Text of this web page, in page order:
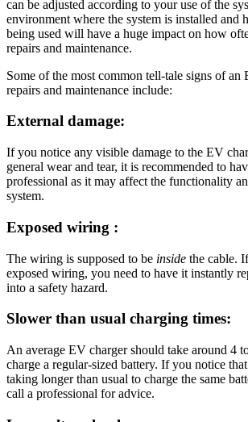
can be adjusted according to your use of the
environment where the system is installed and
being used will have a huge impact on how
repairs and maintenance.
Some of the most common tell-tale signs of
repairs and maintenance include:
External damage:
If you notice any visible damage to the EV
general wear and tear, it is recommended to
professional as it may affect the functionality
system.
Exposed wiring :
The wiring is supposed to be inside the cable.
exposed wiring, you need to have it instantly
into a safety hazard.
Slower than usual charging times:
An average EV charger should take around 4
charge a regular-sized battery. If you notice
taking longer than usual to charge the same
call a professional for advice.